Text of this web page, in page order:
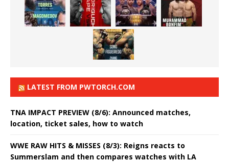
LATEST FROM PWTORCH.COM
TNA IMPACT PREVIEW (8/6): Announced matches,
location, ticket sales, how to watch
WWE RAW HITS & MISSES (8/3): Reigns reacts to
Summerslam and then compares watches with LA